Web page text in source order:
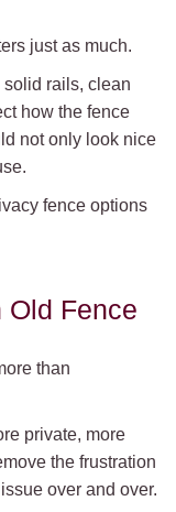
just as much.
solid rails, clean
how the fence
not only look nice
fence options
Old Fence
than
private, more
the frustration
over and over.